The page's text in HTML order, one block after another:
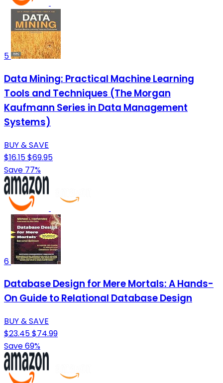
5
Data Mining: Practical Machine Learning
Tools and Techniques (The Morgan
Kaufmann Series in Data Management
Systems)
BUY & SAVE
$16.15$69.95
Save 77%
6
Database Design for Mere Mortals: A Hands-
On Guide to Relational Database Design
BUY & SAVE
$23.45$74.99
Save 69%